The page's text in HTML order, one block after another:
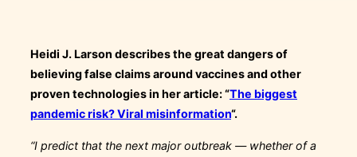
Heidi J. Larson describes the great dangers of
believing false claims around vaccines and other
proven technologies in her article: “The biggest
pandemic risk? Viral misinformation“.
“I predict that the next major outbreak — whether of a